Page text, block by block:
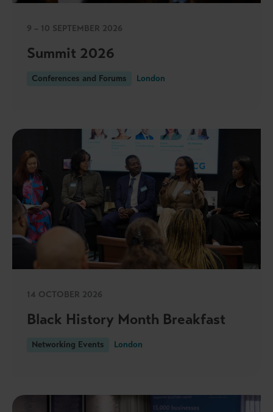
9 – 10 SEPTEMBER 2026
Summit 2026
Conferences and Forums London
14 OCTOBER 2026
Black History Month Breakfast
Networking Events London